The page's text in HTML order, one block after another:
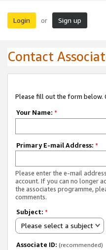
Login or Sign up
Contact
Please fill out the form below.
Your Name: *
Primary E-mail Address: *
Please enter the e-mail
account. If you can no longer
the associates programme,
comments.
Subject: *
Please select a subject
Associate ID: (recommended)